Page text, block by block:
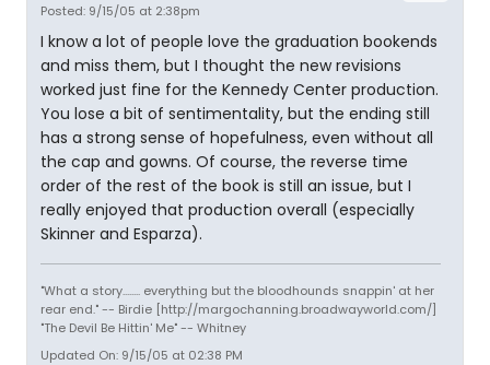
Posted: 9/15/05 at 2:38pm
I know a lot of people love the graduation bookends
and miss them, but I thought the new revisions
worked just fine for the Kennedy Center production.
You lose a bit of sentimentality, but the ending still
has a strong sense of hopefulness, even without all
the cap and gowns. Of course, the reverse time
order of the rest of the book is still an issue, but I
really enjoyed that production overall (especially
Skinner and Esparza).
"What a story........ everything but the bloodhounds snappin' at her
rear end." -- Birdie [http://margochanning.broadwayworld.com/]
"The Devil Be Hittin' Me" -- Whitney
Updated On: 9/15/05 at 02:38 PM